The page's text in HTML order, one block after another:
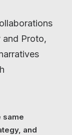
Proto,
same
and